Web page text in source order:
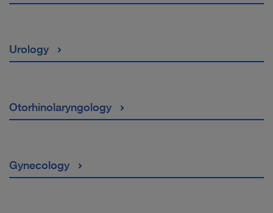
Urology
Otorhinolaryngology
Gynecology